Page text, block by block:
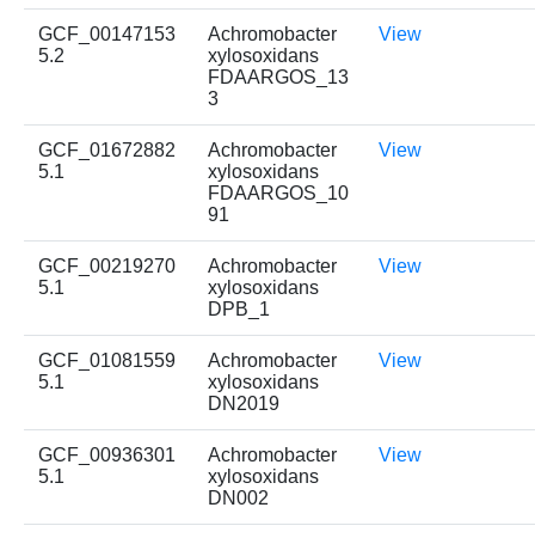
GCF_00147153
5.2
Achromobacter
xylosoxidans
FDAARGOS_13
3
View
GCF_01672882
5.1
Achromobacter
xylosoxidans
FDAARGOS_10
91
View
GCF_00219270
5.1
Achromobacter
xylosoxidans
DPB_1
View
GCF_01081559
5.1
Achromobacter
xylosoxidans
DN2019
View
GCF_00936301
5.1
Achromobacter
xylosoxidans
DN002
View